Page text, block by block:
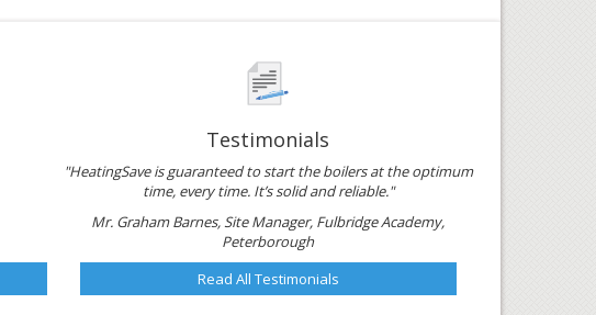
Testimonials
"HeatingSave is guaranteed to start the boilers at the optimum
time, every time. It’s solid and reliable."
Mr. Graham Barnes, Site Manager, Fulbridge Academy,
Peterborough
Read All Testimonials